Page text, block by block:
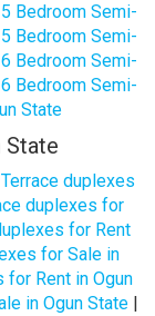
5 Bedroom Semi-
5 Bedroom Semi-
6 Bedroom Semi-
6 Bedroom Semi-
State
State
Terrace duplexes
duplexes for
for Rent
for Sale in
for Rent in Ogun
in Ogun State|